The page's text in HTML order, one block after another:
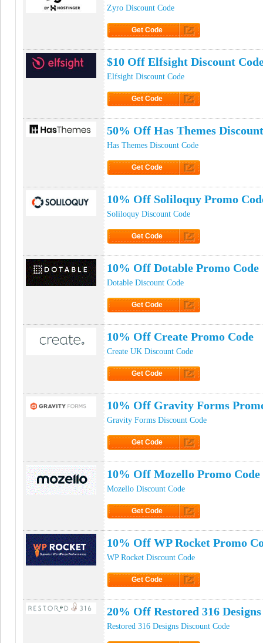
Zyro Discount Code
Get Code
$10 Off Elfsight Discount
Elfsight Discount Code
Get Code
50% Off Has Themes
Has Themes Discount Code
Get Code
10% Off Soliloquy Promo
Soliloquy Discount Code
Get Code
10% Off Dotable Promo Code
Dotable Discount Code
Get Code
10% Off Create Promo Code
Create UK Discount Code
Get Code
10% Off Gravity Forms
Gravity Forms Discount Code
Get Code
10% Off Mozello Promo Code
Mozello Discount Code
Get Code
10% Off WP Rocket Promo
WP Rocket Discount Code
Get Code
20% Off Restored 316
Restored 316 Designs Discount Code